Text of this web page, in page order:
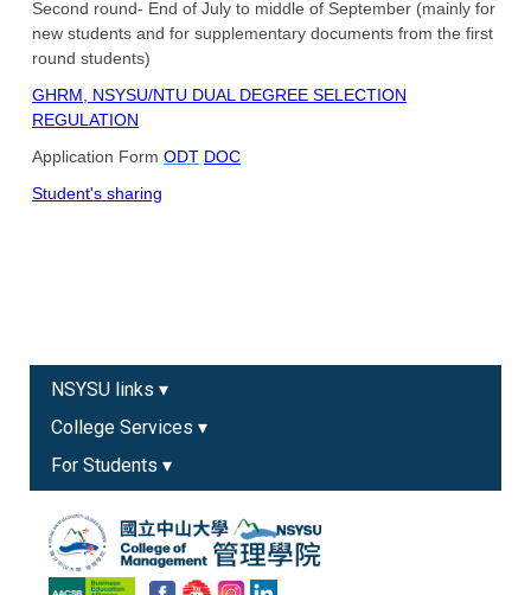
Second round- End of July to middle of September (mainly for
new students and for supplementary documents from the first
round students)
GHRM, NSYSU/NTU DUAL DEGREE SELECTION
REGULATION
Application Form ODT DOC
Student's sharing
NSYSU links ▾
College Services ▾
For Students ▾